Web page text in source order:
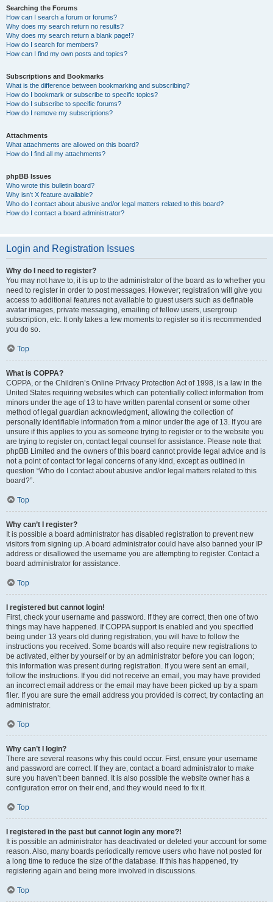
Searching the Forums
How can I search a forum or forums?
Why does my search return no results?
Why does my search return a blank page!?
How do I search for members?
How can I find my own posts and topics?
Subscriptions and Bookmarks
What is the difference between bookmarking and subscribing?
How do I bookmark or subscribe to specific topics?
How do I subscribe to specific forums?
How do I remove my subscriptions?
Attachments
What attachments are allowed on this board?
How do I find all my attachments?
phpBB Issues
Who wrote this bulletin board?
Why isn’t X feature available?
Who do I contact about abusive and/or legal matters related to this board?
How do I contact a board administrator?
Login and Registration Issues
Why do I need to register?
You may not have to, it is up to the administrator of the board as to whether you
need to register in order to post messages. However; registration will give you
access to additional features not available to guest users such as definable
avatar images, private messaging, emailing of fellow users, usergroup
subscription, etc. It only takes a few moments to register so it is recommended
you do so.
Top
What is COPPA?
COPPA, or the Children’s Online Privacy Protection Act of 1998, is a law in the
United States requiring websites which can potentially collect information from
minors under the age of 13 to have written parental consent or some other
method of legal guardian acknowledgment, allowing the collection of
personally identifiable information from a minor under the age of 13. If you are
unsure if this applies to you as someone trying to register or to the website you
are trying to register on, contact legal counsel for assistance. Please note that
phpBB Limited and the owners of this board cannot provide legal advice and is
not a point of contact for legal concerns of any kind, except as outlined in
question “Who do I contact about abusive and/or legal matters related to this
board?”.
Top
Why can’t I register?
It is possible a board administrator has disabled registration to prevent new
visitors from signing up. A board administrator could have also banned your IP
address or disallowed the username you are attempting to register. Contact a
board administrator for assistance.
Top
I registered but cannot login!
First, check your username and password. If they are correct, then one of two
things may have happened. If COPPA support is enabled and you specified
being under 13 years old during registration, you will have to follow the
instructions you received. Some boards will also require new registrations to
be activated, either by yourself or by an administrator before you can logon;
this information was present during registration. If you were sent an email,
follow the instructions. If you did not receive an email, you may have provided
an incorrect email address or the email may have been picked up by a spam
filer. If you are sure the email address you provided is correct, try contacting an
administrator.
Top
Why can’t I login?
There are several reasons why this could occur. First, ensure your username
and password are correct. If they are, contact a board administrator to make
sure you haven’t been banned. It is also possible the website owner has a
configuration error on their end, and they would need to fix it.
Top
I registered in the past but cannot login any more?!
It is possible an administrator has deactivated or deleted your account for some
reason. Also, many boards periodically remove users who have not posted for
a long time to reduce the size of the database. If this has happened, try
registering again and being more involved in discussions.
Top